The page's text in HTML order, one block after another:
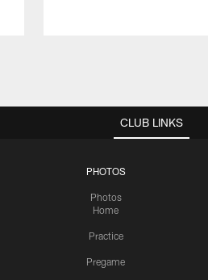
CLUB LINKS
PHOTOS
Photos
Home
Practice
Pregame